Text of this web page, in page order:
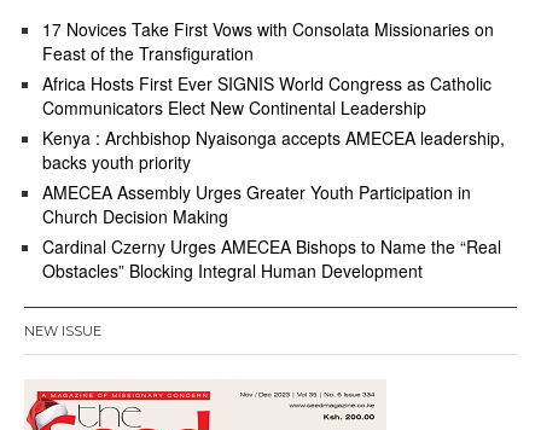
17 Novices Take First Vows with Consolata Missionaries on
Feast of the Transfiguration
Africa Hosts First Ever SIGNIS World Congress as Catholic
Communicators Elect New Continental Leadership
Kenya : Archbishop Nyaisonga accepts AMECEA leadership,
backs youth priority
AMECEA Assembly Urges Greater Youth Participation in
Church Decision Making
Cardinal Czerny Urges AMECEA Bishops to Name the “Real
Obstacles” Blocking Integral Human Development
NEW ISSUE